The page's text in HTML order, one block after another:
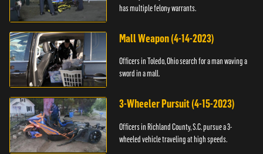
has multiple felony warrants.
Mall Weapon (4-14-2023)
Officers in Toledo, Ohio search for a man waving a
sword in a mall.
3-Wheeler Pursuit (4-15-2023)
Officers in Richland County, S.C. pursue a 3-
wheeled vehicle traveling at high speeds.